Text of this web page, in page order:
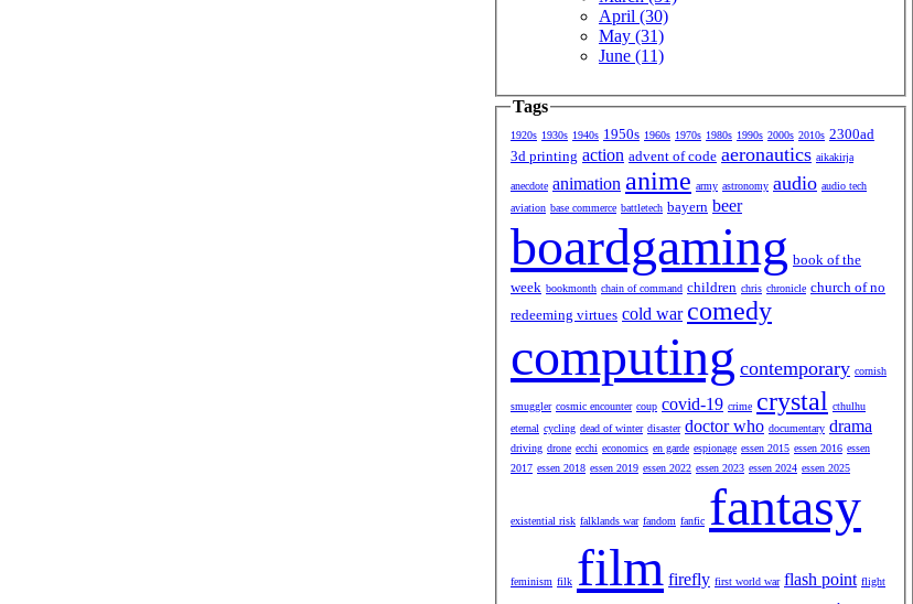
April (30)
May (31)
June (11)
Tags
1920s 1930s 1940s 1950s 1960s 1970s 1980s 1990s 2000s 2010s 2300ad
3d printing action advent of code aeronautics aikakirja
anecdote animation anime army astronomy audio audio tech
aviation base commerce battletech bayern beer
boardgaming book of the
week bookmonth chain of command children chris chronicle church of no
redeeming virtues cold war comedy
computing contemporary cornish
smuggler cosmic encounter coup covid-19 crime crystal cthulhu
eternal cycling dead of winter disaster doctor who documentary drama
driving drone ecchi economics en garde espionage essen 2015 essen 2016 essen
2017 essen 2018 essen 2019 essen 2022 essen 2023 essen 2024 essen 2025
existential risk falklands war fandom fanfic fantasy
feminism filk film firefly first world war flash point flight